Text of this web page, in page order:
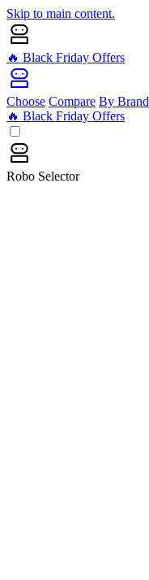
Skip to main content.
🔥 Black Friday Offers
Choose Compare By Brand
🔥 Black Friday Offers
Robo Selector